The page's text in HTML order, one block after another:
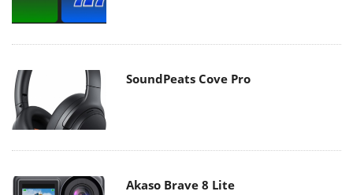
SoundPeats Cove Pro
Akaso Brave 8 Lite